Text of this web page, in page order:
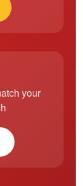
your